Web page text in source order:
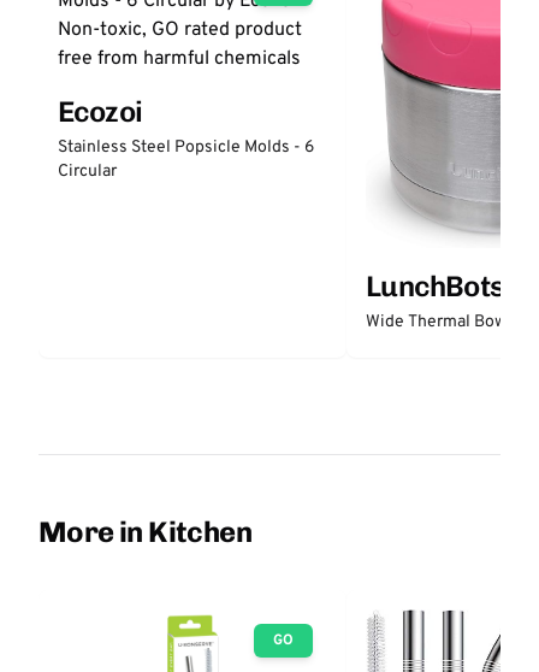
Ecozoi
Stainless Steel Popsicle Molds - 6
Circular
LunchBots
Wide Thermal Bowl 12
More in Kitchen
GO